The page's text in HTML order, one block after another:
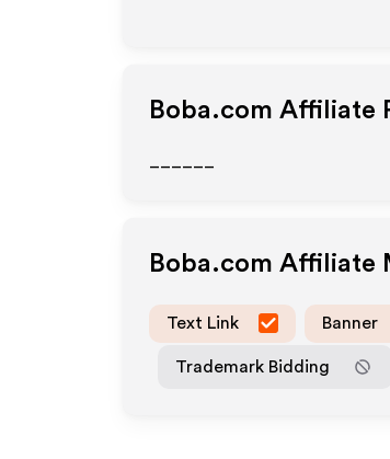
Boba.com Affiliate
Boba.com Affiliate
Text Link Banner
Trademark Bidding